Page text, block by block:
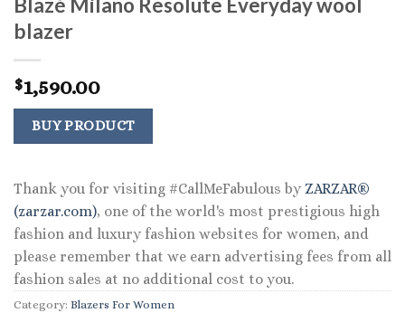
Blazé Milano Resolute Everyday wool
blazer
$1,590.00
BUY PRODUCT
Thank you for visiting #CallMeFabulous by ZARZAR®
(zarzar.com), one of the world's most prestigious high
fashion and luxury fashion websites for women, and
please remember that we earn advertising fees from all
fashion sales at no additional cost to you.
Category: Blazers For Women